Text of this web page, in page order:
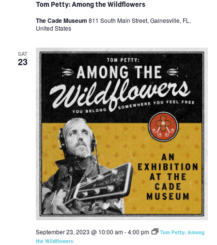
Tom Petty: Among the Wildflowers
The Cade Museum 811 South Main Street, Gainesville, FL,
United States
SAT
23
September 23, 2023 @ 10:00 am-4:00 pm
Tom Petty: Among
the Wildflowers